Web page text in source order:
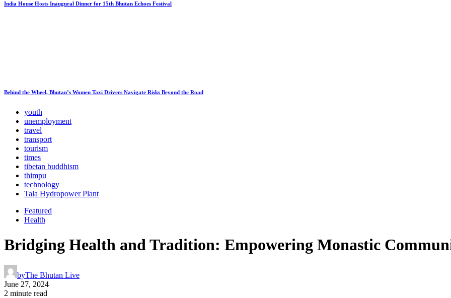
India House Hosts Inaugural Dinner for 15th Bhutan Echoes Festival
Behind the Wheel, Bhutan’s Women Taxi Drivers Navigate Risks Beyond the Road
youth
unemployment
travel
transport
tourism
times
tibetan buddhism
thimpu
technology
Tala Hydropower Plant
Featured
Health
Bridging Health and Tradition: Empowering Monastic
byThe Bhutan Live
June 27, 2024
2 minute read